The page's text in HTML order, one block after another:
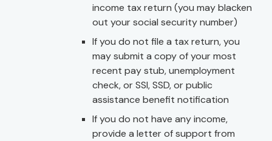
income tax return (you may blacken
out your social security number)
If you do not file a tax return, you
may submit a copy of your most
recent pay stub, unemployment
check, or SSI, SSD, or public
assistance benefit notification
If you do not have any income,
provide a letter of support from